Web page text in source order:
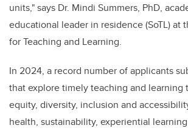
units," says Dr. Mindi Summers, PhD,
educational leader in residence (SoTL) at
for Teaching and Learning.
In 2024, a record number of applicants
that explore timely teaching and learning
equity, diversity, inclusion and
health, sustainability, experiential